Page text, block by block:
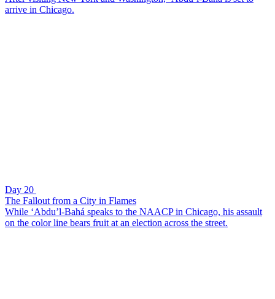
arrive in Chicago.
Day 20
The Fallout from a City in Flames
While ‘Abdu’l-Bahá speaks to the NAACP in Chicago, his assault
on the color line bears fruit at an election across the street.